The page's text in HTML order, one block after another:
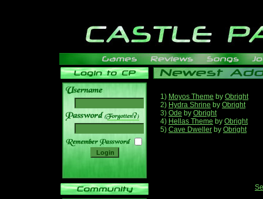
______
1) Moyos Theme by Obright
2) Hydra Shrine by Obright
3) Ode by Obright
4) Hellas Theme by Obright
5) Cave Dweller by Obright